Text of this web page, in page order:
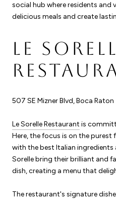
social hub where residents and
delicious meals and create
LE
507 SE Mizner Blvd, Boca Raton
Le Sorelle Restaurant is
Here, the focus is on the
with the best Italian
Sorelle bring their brilliant and
dish, creating a menu that
The restaurant's signature